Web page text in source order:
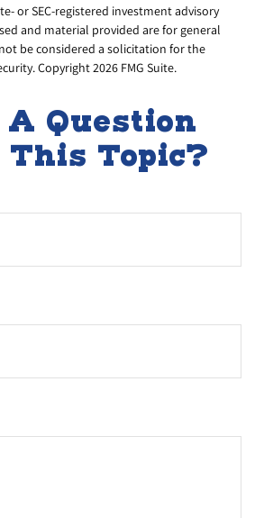
or SEC-registered investment advisory
and material provided are for general
be considered a solicitation for the
Copyright2026 FMG Suite.
A Question
This Topic?